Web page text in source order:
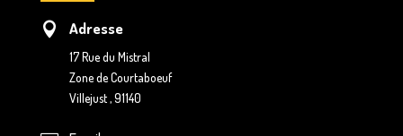
 Adresse
17 Rue du Mistral
Zone de Courtaboeuf
Villejust , 91140